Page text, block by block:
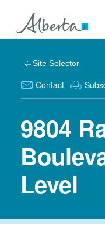
Site Selector
Contact
9804
Level